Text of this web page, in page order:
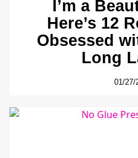
I’m a
Here’s 12
Obsessed
Long
01/27/